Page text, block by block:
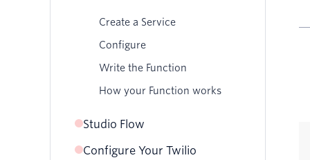
Verified Sender
Create a Service
Configure
Write the Function
How your Function works
Studio Flow
Create Your Flow
Configure Your Twilio